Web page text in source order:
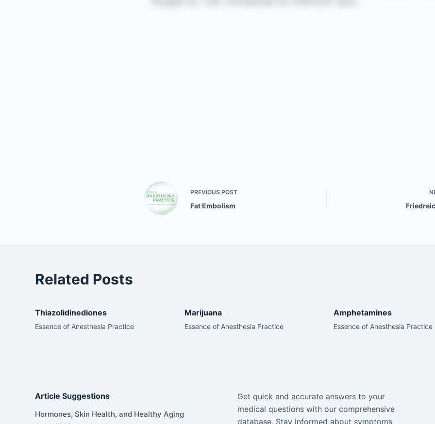
PREVIOUS POST
Fat Embolism
Related Posts
Thiazolidinediones
Essence of Anesthesia Practice
Marijuana
Essence of Anesthesia Practice
Amphetamines
Essence of Anesthesia Practice
Article Suggestions
Hormones, Skin Health, and Healthy Aging
Get quick and accurate answers to your
medical questions with our comprehensive
database. Stay informed about symptoms,